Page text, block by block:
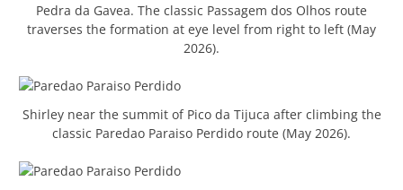
Pedra da Gavea. The classic Passagem dos Olhos route
traverses the formation at eye level from right to left (May
2026).
Shirley near the summit of Pico da Tijuca after climbing the
classic Paredao Paraiso Perdido route (May 2026).